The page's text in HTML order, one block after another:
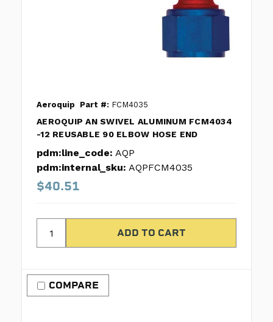
Aeroquip Part #: FCM4035
AEROQUIP AN SWIVEL ALUMINUM FCM4034
-12 REUSABLE 90 ELBOW HOSE END
pdm:line_code: AQP
pdm:internal_sku: AQPFCM4035
$40.51
COMPARE